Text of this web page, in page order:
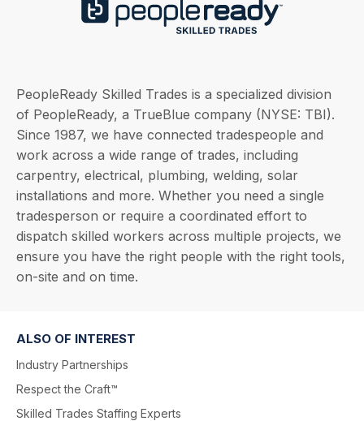
PeopleReady Skilled Trades is a specialized division
of PeopleReady, a TrueBlue company (NYSE: TBI).
Since 1987, we have connected tradespeople and
work across a wide range of trades, including
carpentry, electrical, plumbing, welding, solar
installations and more. Whether you need a single
tradesperson or require a coordinated effort to
dispatch skilled workers across multiple projects, we
ensure you have the right people with the right tools,
on-site and on time.
ALSO OF INTEREST
Industry Partnerships
Respect the Craft™
Skilled Trades Staffing Experts